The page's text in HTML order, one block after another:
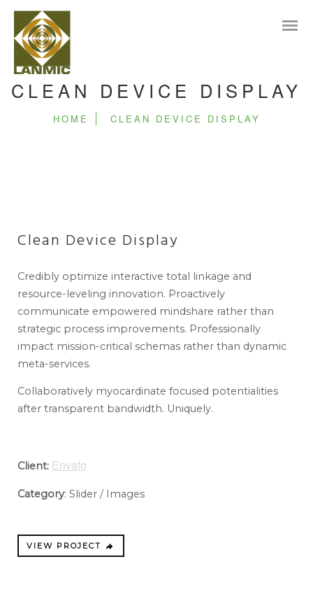
CLEAN DEVICE DISPLAY
HOME CLEAN DEVICE DISPLAY
Clean Device Display
Credibly optimize interactive total linkage and
resource-leveling innovation. Proactively
communicate empowered mindshare rather than
strategic process improvements. Professionally
impact mission-critical schemas rather than dynamic
meta-services.
Collaboratively myocardinate focused potentialities
after transparent bandwidth. Uniquely.
Client: Envato
Category: Slider / Images
VIEW PROJECT